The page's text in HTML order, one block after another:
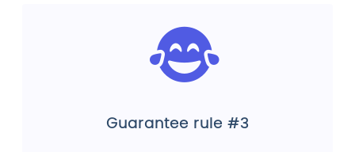
Guarantee rule #3